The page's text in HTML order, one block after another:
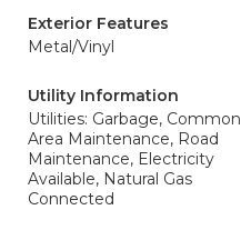
Exterior Features
Metal/Vinyl
Utility Information
Utilities: Garbage, Common
Area Maintenance, Road
Maintenance, Electricity
Available, Natural Gas
Connected